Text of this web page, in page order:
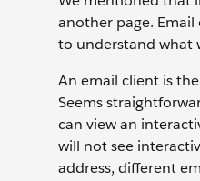
another page.
to understand what
An email client is
Seems
can view an
will not see
address, different